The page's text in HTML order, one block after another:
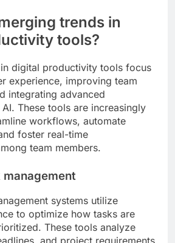
trends in
tools?
digital productivity tools focus
experience, improving team
integrating advanced
These tools are increasingly
workflows, automate
foster real-time
team members.
systems utilize
to optimize how tasks are
These tools analyze